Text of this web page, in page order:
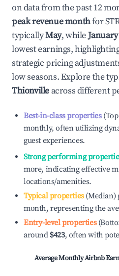
on data from the past 12
peak revenue monthfor
typicallyMay, whileJanuary
lowest earnings,
strategic pricing
low seasons. Explore the
Thionville across different
Best-in-class properties(Top
monthly, often utilizing
guest experiences.
Strong performing
more, indicating effective
locations/amenities.
Typical properties(Median)
month, representing the
Entry-level properties
around $423, often with
Average Monthly Airbnb